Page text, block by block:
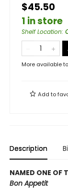
$45.50
1 in store
Shelf Location:
More available
Add to
Description
NAMED ONE OF
Bon Appetit